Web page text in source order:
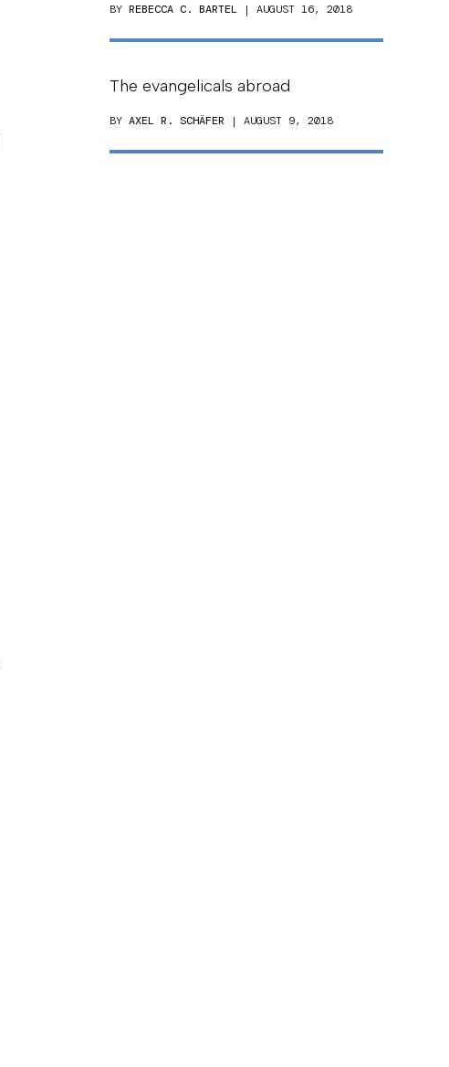
BY REBECCA C. BARTEL | AUGUST 16, 2018
The evangelicals abroad
BY AXEL R. SCHÄFER | AUGUST 9, 2018